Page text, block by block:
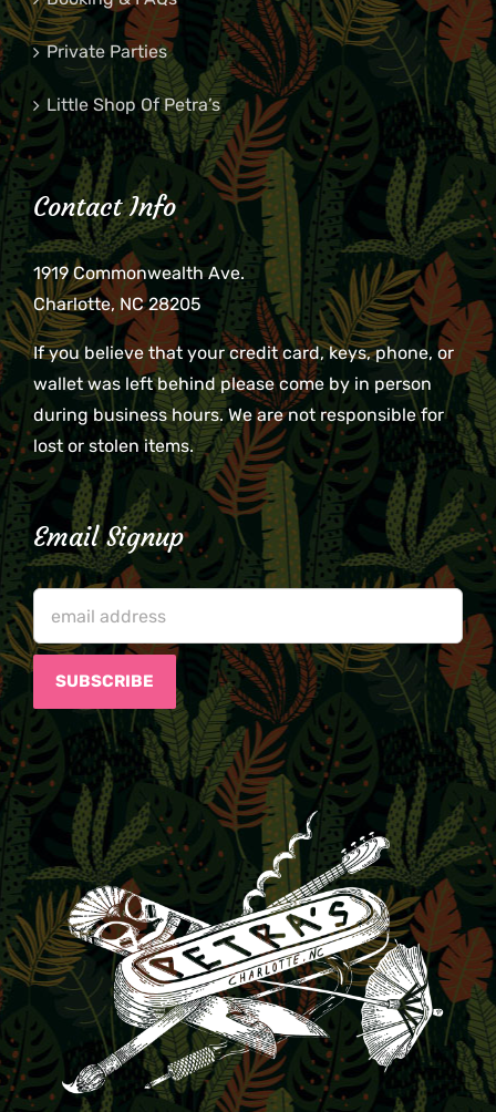
Private Parties
Little Shop Of Petra’s
Contact Info
1919 Commonwealth Ave.
Charlotte, NC 28205
If you believe that your credit card, keys, phone, or
wallet was left behind please come by in person
during business hours. We are not responsible for
lost or stolen items.
Email Signup